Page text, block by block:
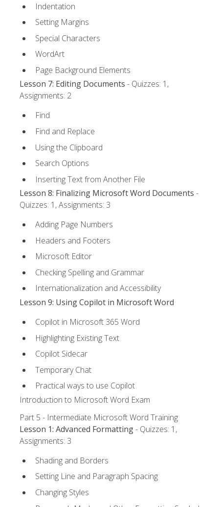
Indentation
Setting Margins
Special Characters
WordArt
Page Background Elements
Lesson 7: Editing Documents - Quizzes: 1,
Assignments: 2
Find
Find and Replace
Using the Clipboard
Search Options
Inserting Text from Another File
Lesson 8: Finalizing Microsoft Word Documents -
Quizzes: 1, Assignments: 3
Adding Page Numbers
Headers and Footers
Microsoft Editor
Checking Spelling and Grammar
Internationalization and Accessibility
Lesson 9: Using Copilot in Microsoft Word
Copilot in Microsoft 365 Word
Highlighting Existing Text
Copilot Sidecar
Temporary Chat
Practical ways to use Copilot
Introduction to Microsoft Word Exam
Part 5 - Intermediate Microsoft Word Training
Lesson 1: Advanced Formatting- Quizzes: 1,
Assignments: 3
Shading and Borders
Setting Line and Paragraph Spacing
Changing Styles